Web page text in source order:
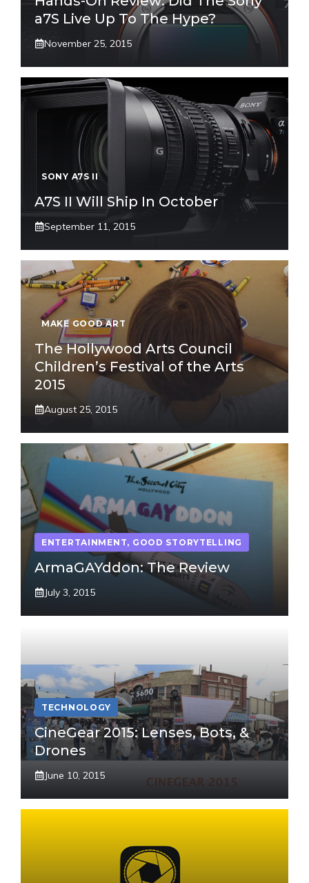
a7S Live Up To The Hype?
November 25, 2015
SONY A7S II
A7S II Will Ship In October
September 11, 2015
MAKE GOOD ART
The Hollywood Arts Council
Children’s Festival of the Arts
2015
August 25, 2015
ENTERTAINMENT, GOOD STORYTELLING
ArmaGAYddon: The Review
July 3, 2015
TECHNOLOGY
CineGear 2015: Lenses, Bots, &
Drones
June 10, 2015